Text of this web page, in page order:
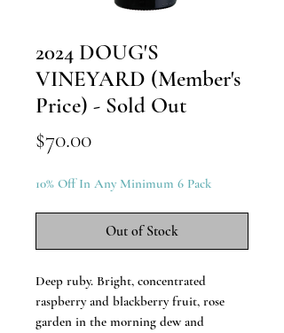
2024 DOUG'S
VINEYARD (Member's
Price) - Sold Out
$70.00Price
10% Off In Any Minimum 6 Pack
Out of Stock
Deep ruby. Bright, concentrated
raspberry and blackberry fruit, rose
garden in the morning dew and